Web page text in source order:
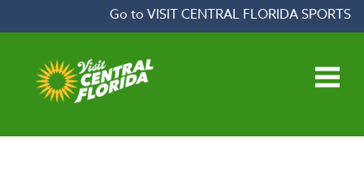
Go to VISIT CENTRAL FLORIDA SPORTS